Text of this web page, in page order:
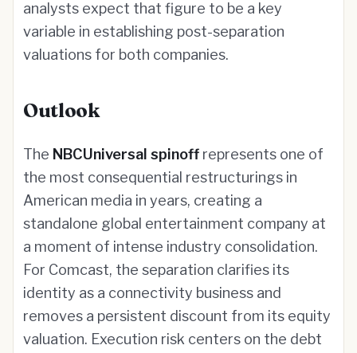
analysts expect that figure to be a key
variable in establishing post-separation
valuations for both companies.
Outlook
The NBCUniversal spinoff represents one of
the most consequential restructurings in
American media in years, creating a
standalone global entertainment company at
a moment of intense industry consolidation.
For Comcast, the separation clarifies its
identity as a connectivity business and
removes a persistent discount from its equity
valuation. Execution risk centers on the debt